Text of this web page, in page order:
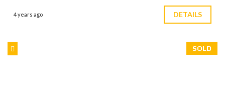
4 years ago DETAILS
SOLD